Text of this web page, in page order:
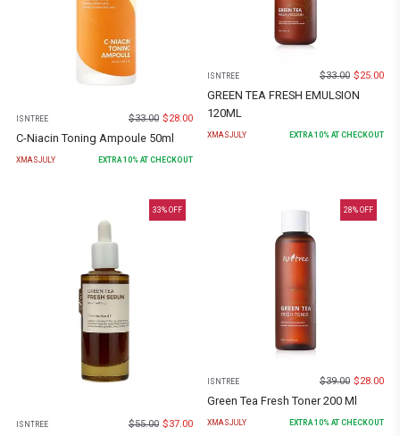
ISNTREE $33.00 $28.00
C-Niacin Toning Ampoule 50ml
XMASJULY EXTRA10% AT CHECKOUT
ISNTREE $33.00 $25.00
GREEN TEA FRESH EMULSION
120ML
XMASJULY EXTRA10% AT CHECKOUT
33% OFF
ISNTREE $55.00 $37.00
28% OFF
ISNTREE $39.00 $28.00
Green Tea Fresh Toner 200 Ml
XMASJULY EXTRA10% AT CHECKOUT